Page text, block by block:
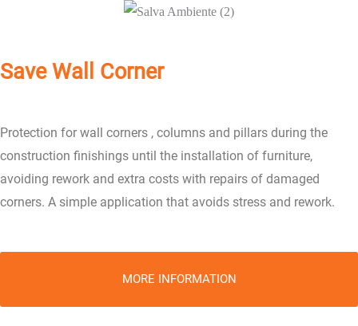
Save Wall Corner
Protection for wall corners , columns and pillars during the
construction finishings until the installation of furniture,
avoiding rework and extra costs with repairs of damaged
corners. A simple application that avoids stress and rework.
MORE INFORMATION